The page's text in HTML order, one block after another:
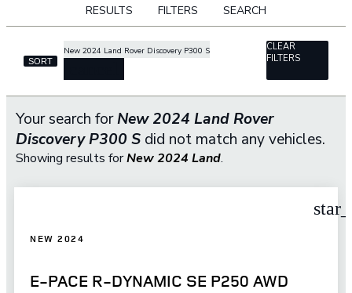
RESULTS FILTERS SEARCH
SORT
New 2024 Land Rover Discovery P300 S
CLEAR
FILTERS
Your search forNew 2024 Land Rover
Discovery P300 S did not match any vehicles.
Showing results forNew 2024 Land.
NEW 2024
E-PACE R-DYNAMIC SE P250 AWD